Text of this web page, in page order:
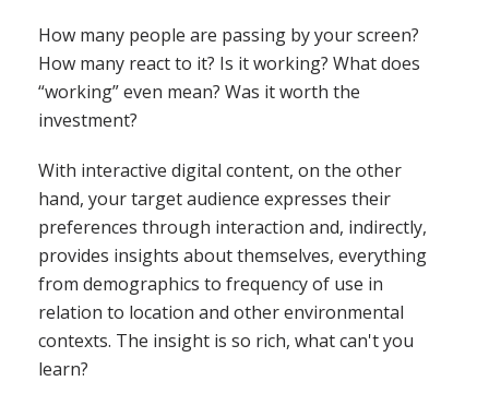
How many people are passing by your screen?
How many react to it? Is it working? What does
“working” even mean? Was it worth the
investment?
With interactive digital content, on the other
hand, your target audience expresses their
preferences through interaction and, indirectly,
provides insights about themselves, everything
from demographics to frequency of use in
relation to location and other environmental
contexts. The insight is so rich, what can't you
learn?